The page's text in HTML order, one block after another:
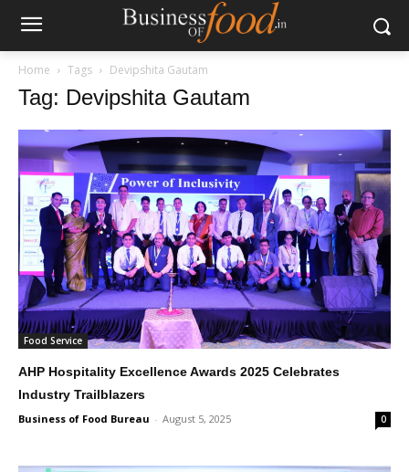
Home Tags Devipshita Gautam
Tag: Devipshita Gautam
Food Service
AHP Hospitality Excellence Awards 2025 Celebrates
Industry Trailblazers
Business of Food Bureau - August 5, 2025 0